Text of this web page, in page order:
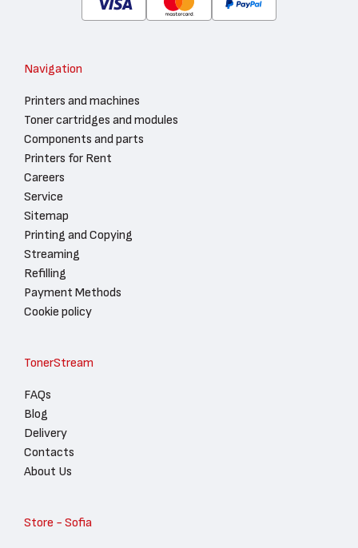
Navigation
Printers and machines
Toner cartridges and modules
Components and parts
Printers for Rent
Careers
Service
Sitemap
Printing and Copying
Streaming
Refilling
Payment Methods
Cookie policy
TonerStream
FAQs
Blog
Delivery
Contacts
About Us
Store - Sofia